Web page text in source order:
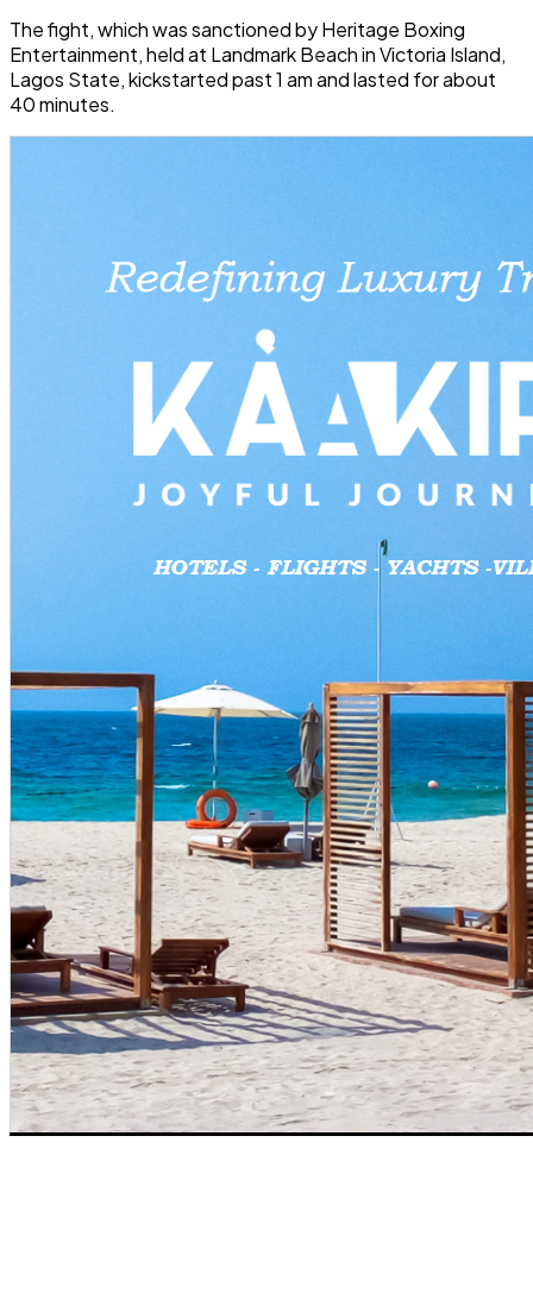
The fight, which was sanctioned by Heritage Boxing
Entertainment, held at Landmark Beach in Victoria Island,
Lagos State, kickstarted past 1 am and lasted for about
40 minutes.